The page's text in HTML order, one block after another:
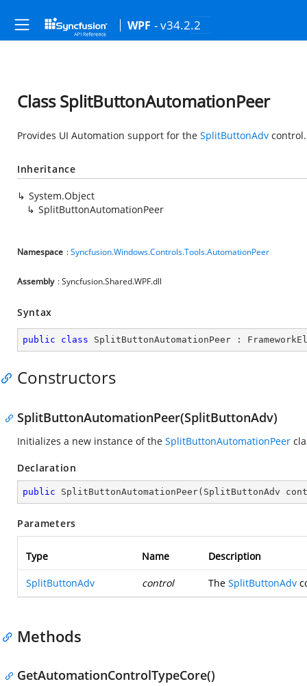
WPF - v34.2.2
Class SplitButtonAutomationPeer
Provides UI Automation support for the SplitButtonAdv control.
Inheritance
System.Object
SplitButtonAutomationPeer
Namespace :Syncfusion.Windows.Controls.Tools.AutomationPeer
Assembly : Syncfusion.Shared.WPF.dll
Syntax
public class SplitButtonAutomationPeer :
Constructors
SplitButtonAutomationPeer(SplitButtonAdv)
Initializes a new instance of the SplitButtonAutomationPeer
Declaration
public SplitButtonAutomationPeer( SplitButtonAdv
Parameters
Type Name Description
SplitButtonAdv control The SplitButtonAdv
Methods
GetAutomationControlTypeCore()